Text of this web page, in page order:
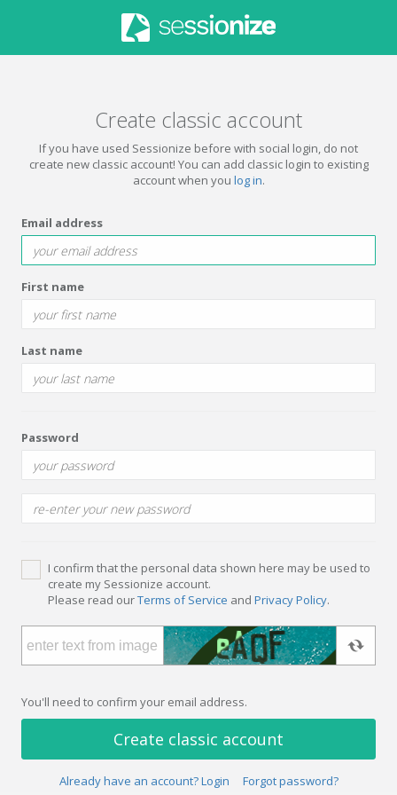
Create classic account
If you have used Sessionize before with social login, do not
create new classic account! You can add classic login to existing
account when you log in.
Email address
First name
Last name
Password
I confirm that the personal data shown here may be used to
create my Sessionize account.
Please read ourTerms of Service and Privacy Policy.
You'll need to confirm your email address.
Create classic account
Already have an account? Login Forgot password?